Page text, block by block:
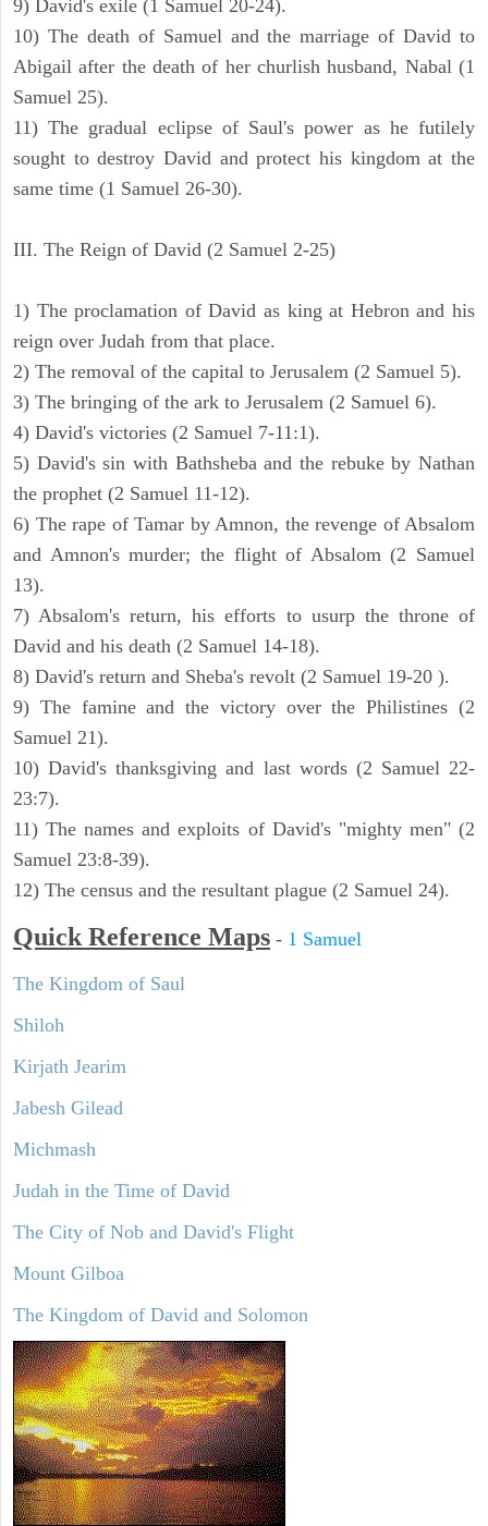
9) David's exile (1 Samuel 20-24).
10) The death of Samuel and the marriage of David to
Abigail after the death of her churlish husband, Nabal (1
Samuel 25).
11) The gradual eclipse of Saul's power as he futilely
sought to destroy David and protect his kingdom at the
same time (1 Samuel 26-30).
III. The Reign of David (2 Samuel 2-25)
1) The proclamation of David as king at Hebron and his
reign over Judah from that place.
2) The removal of the capital to Jerusalem (2 Samuel 5).
3) The bringing of the ark to Jerusalem (2 Samuel 6).
4) David's victories (2 Samuel 7-11:1).
5) David's sin with Bathsheba and the rebuke by Nathan
the prophet (2 Samuel 11-12).
6) The rape of Tamar by Amnon, the revenge of Absalom
and Amnon's murder; the flight of Absalom (2 Samuel
13).
7) Absalom's return, his efforts to usurp the throne of
David and his death (2 Samuel 14-18).
8) David's return and Sheba's revolt (2 Samuel 19-20 ).
9) The famine and the victory over the Philistines (2
Samuel 21).
10) David's thanksgiving and last words (2 Samuel 22-
23:7).
11) The names and exploits of David's "mighty men" (2
Samuel 23:8-39).
12) The census and the resultant plague (2 Samuel 24).
Quick Reference Maps - 1 Samuel
The Kingdom of Saul
Shiloh
Kirjath Jearim
Jabesh Gilead
Michmash
Judah in the Time of David
The City of Nob and David's Flight
Mount Gilboa
The Kingdom of David and Solomon